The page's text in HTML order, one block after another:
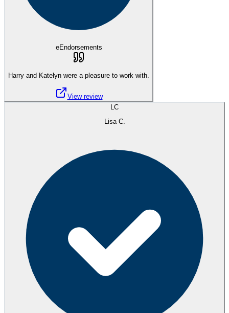
eEndorsements
Harry and Katelyn were a pleasure to work with.
View review
LC
Lisa C.